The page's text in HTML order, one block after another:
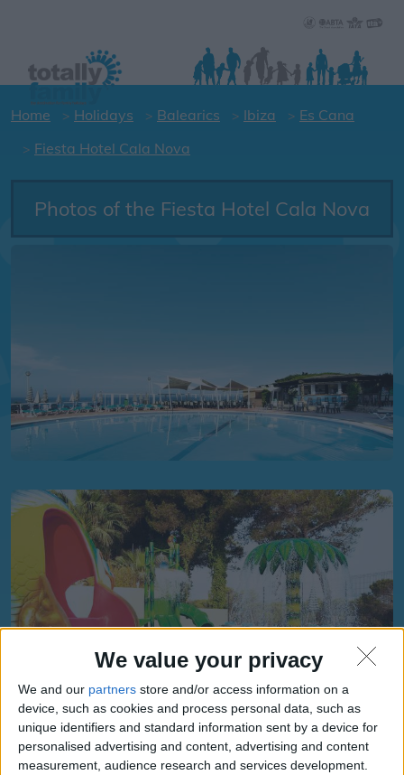
We value your privacy
We and our partners store and/or access information on a
device, such as cookies and process personal data, such as
unique identifiers and standard information sent by a device for
personalised advertising and content, advertising and content
measurement, audience research and services development.
Home Holidays Balearics Ibiza
Es Cana
Fiesta Hotel Cala Nova
Photos of the Fiesta Hotel Cala Nova